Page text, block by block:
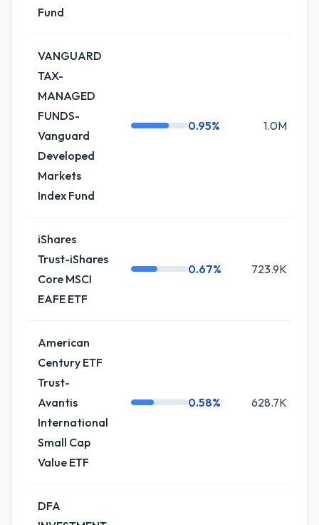
Fund
VANGUARD
TAX-
MANAGED
FUNDS-
Vanguard
Developed
Markets
Index Fund
0.95% 1.0M
iShares
Trust-iShares
Core MSCI
EAFE ETF
0.67% 723.9K
American
Century ETF
Trust-
Avantis
International
Small Cap
Value ETF
0.58% 628.7K
DFA